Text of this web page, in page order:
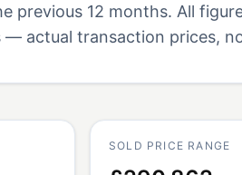
previous 12 months. All
— actual transaction prices,
SOLD PRICE RANGE